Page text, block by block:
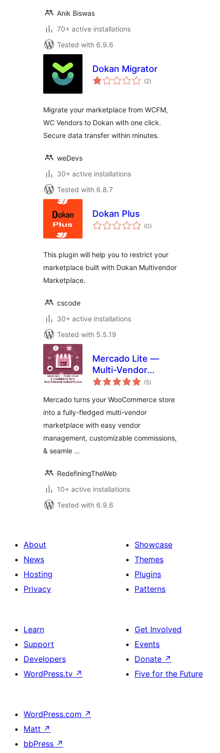
Anik Biswas
70+ active installations
Tested with 6.9.6
Dokan Migrator
(2total
ratings
)
Migrate your marketplace from WCFM,
WC Vendors to Dokan with one click.
Secure data transfer within minutes.
weDevs
30+ active installations
Tested with 6.8.7
Dokan Plus
(0total
ratings
)
This plugin will help you to restrict your
marketplace built with Dokan Multivendor
Marketplace.
cscode
30+ active installations
Tested with 5.5.19
Mercado Lite —
Multi-Vendor
Marketplace for
(5total
ratings
)
Mercado turns your WooCommerce store
into a fully-fledged multi-vendor
marketplace with easy vendor
management, customizable commissions,
& seamle …
RedefiningTheWeb
10+ active installations
Tested with 6.9.6
About
News
Hosting
Privacy
Showcase
Themes
Plugins
Patterns
Learn
Support
Developers
WordPress.tv ↗
Get Involved
Events
Donate ↗
Five for the Future
WordPress.com ↗
Matt ↗
bbPress ↗